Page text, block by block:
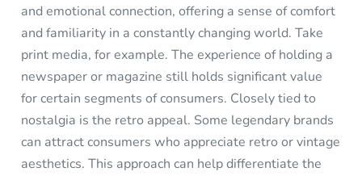
and emotional connection, offering a sense of comfort
and familiarity in a constantly changing world. Take
print media, for example. The experience of holding a
newspaper or magazine still holds significant value
for certain segments of consumers. Closely tied to
nostalgia is the retro appeal. Some legendary brands
can attract consumers who appreciate retro or vintage
aesthetics. This approach can help differentiate the